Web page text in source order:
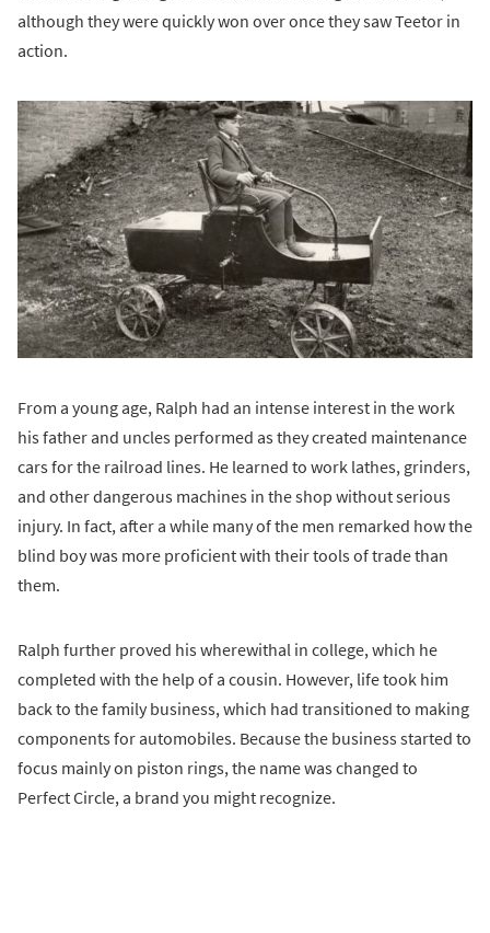
although they were quickly won over once they saw Teetor in
action.
From a young age, Ralph had an intense interest in the work
his father and uncles performed as they created maintenance
cars for the railroad lines. He learned to work lathes, grinders,
and other dangerous machines in the shop without serious
injury. In fact, after a while many of the men remarked how the
blind boy was more proficient with their tools of trade than
them.
Ralph further proved his wherewithal in college, which he
completed with the help of a cousin. However, life took him
back to the family business, which had transitioned to making
components for automobiles. Because the business started to
focus mainly on piston rings, the name was changed to
Perfect Circle, a brand you might recognize.